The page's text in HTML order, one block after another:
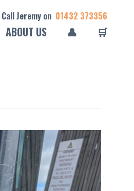
Call Jeremy on 01432 373356
ABOUT US 👤 🛒